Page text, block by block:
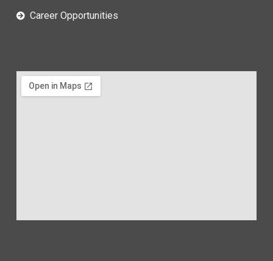
Career Opportunities